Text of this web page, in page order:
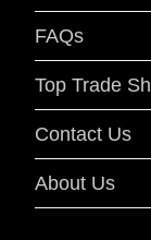
FAQs
Top Trade
Contact Us
About Us